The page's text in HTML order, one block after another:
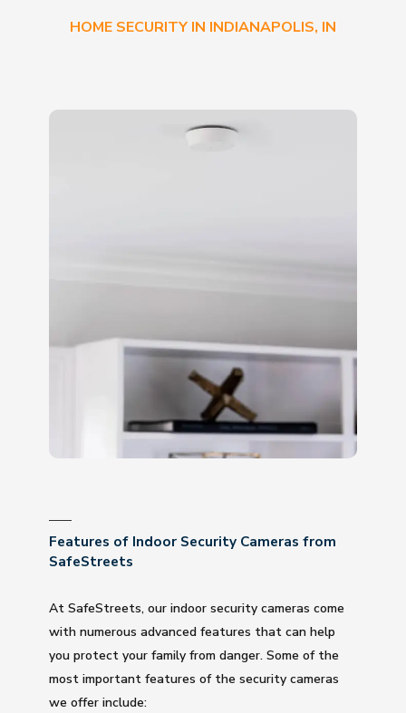
HOME SECURITY IN INDIANAPOLIS, IN
Features of Indoor Security Cameras from
SafeStreets
At SafeStreets, our indoor security cameras come
with numerous advanced features that can help
you protect your family from danger. Some of the
most important features of the security cameras
we offer include: